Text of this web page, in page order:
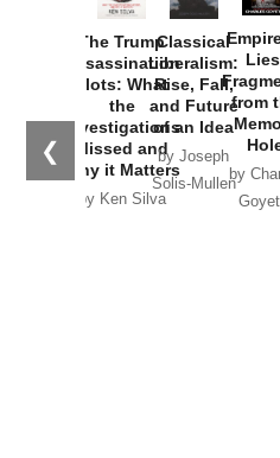
❮
The Trump
Assassination
Plots: What
the
Investigations
Missed and
Why it Matters
by Ken Silva
Classical
Liberalism:
Rise, Fall,
and Future
of an Idea
by Joseph
Solis-Mullen
from
by